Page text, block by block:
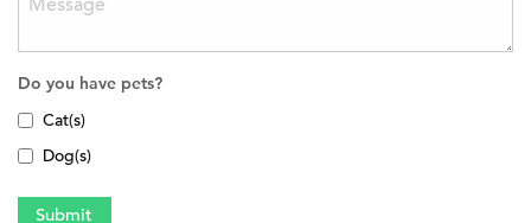
Do you have pets?
Cat(s)
Dog(s)